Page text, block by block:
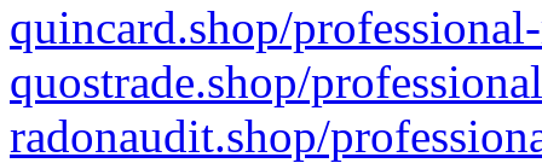
quincard.shop/
quostrade.shop/
radonaudit.shop/